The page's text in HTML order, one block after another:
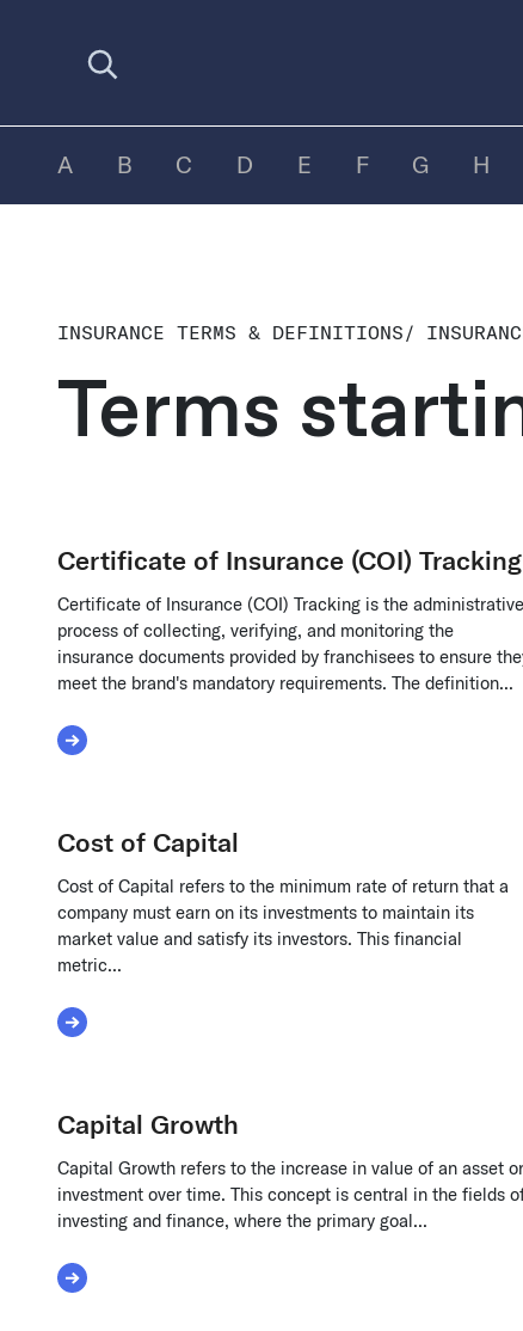
A B C D E F G H
INSURANCE TERMS & DEFINITIONS/
Terms
Certificate of Insurance (COI) Tracking
Certificate of Insurance (COI) Tracking is the administrative
process of collecting, verifying, and monitoring the
insurance documents provided by franchisees to ensure
meet the brand's mandatory requirements. The definition...
Read More about Certificate of Insurance (COI)
Cost of Capital
Cost of Capital refers to the minimum rate of return that a
company must earn on its investments to maintain its
market value and satisfy its investors. This financial
metric...
Read More about Cost of Capital
Capital Growth
Capital Growth refers to the increase in value of an asset or
investment over time. This concept is central in the fields
investing and finance, where the primary goal...
Read More about Capital Growth